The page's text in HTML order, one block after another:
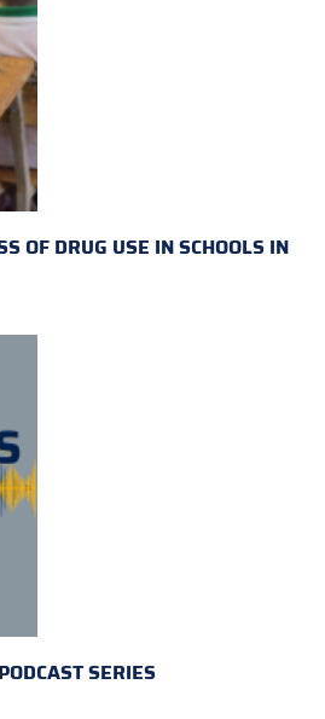
OF DRUG USE IN SCHOOLS IN
SERIES